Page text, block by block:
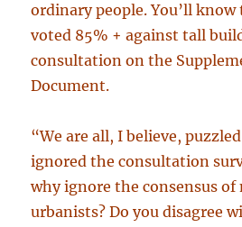
ordinary people. You’ll
voted 85% + against tall
consultation on the
Document.
“We are all, I believe,
ignored the consultation
why ignore the consensus of
urbanists? Do you disagree